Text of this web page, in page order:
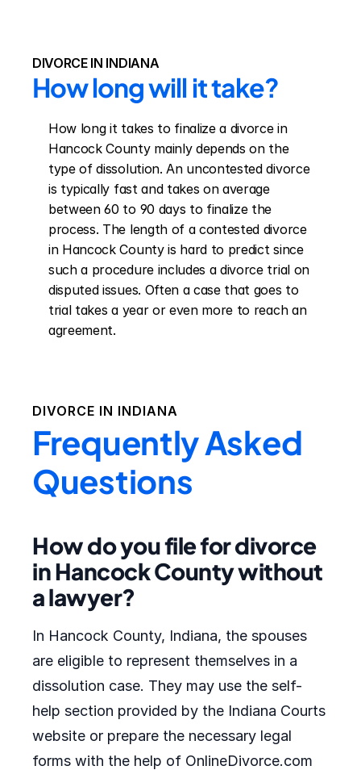
DIVORCE IN INDIANA
How long will it take?
How long it takes to finalize a divorce in
Hancock County mainly depends on the
type of dissolution. An uncontested divorce
is typically fast and takes on average
between 60 to 90 days to finalize the
process. The length of a contested divorce
in Hancock County is hard to predict since
such a procedure includes a divorce trial on
disputed issues. Often a case that goes to
trial takes a year or even more to reach an
agreement.
DIVORCE IN INDIANA
Frequently Asked
Questions
How do you file for divorce
in Hancock County without
a lawyer?
In Hancock County, Indiana, the spouses
are eligible to represent themselves in a
dissolution case. They may use the self-
help section provided by the Indiana Courts
website or prepare the necessary legal
forms with the help of OnlineDivorce.com